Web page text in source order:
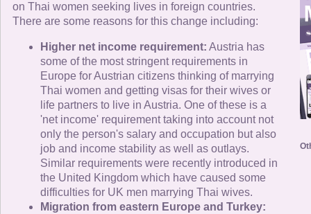
on Thai women seeking lives in foreign countries.
There are some reasons for this change including:
Higher net income requirement: Austria has
some of the most stringent requirements in
Europe for Austrian citizens thinking of marrying
Thai women and getting visas for their wives or
life partners to live in Austria. One of these is a
'net income' requirement taking into account not
only the person's salary and occupation but also
job and income stability as well as outlays.
Similar requirements were recently introduced in
the United Kingdom which have caused some
difficulties for UK men marrying Thai wives.
Migration from eastern Europe and Turkey: